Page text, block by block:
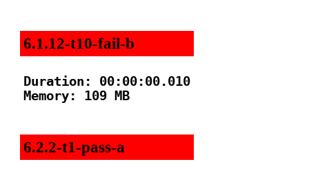
6.1.12-t10-fail-b
Duration: 00:00:00.010
Memory: 109 MB
6.2.2-t1-pass-a